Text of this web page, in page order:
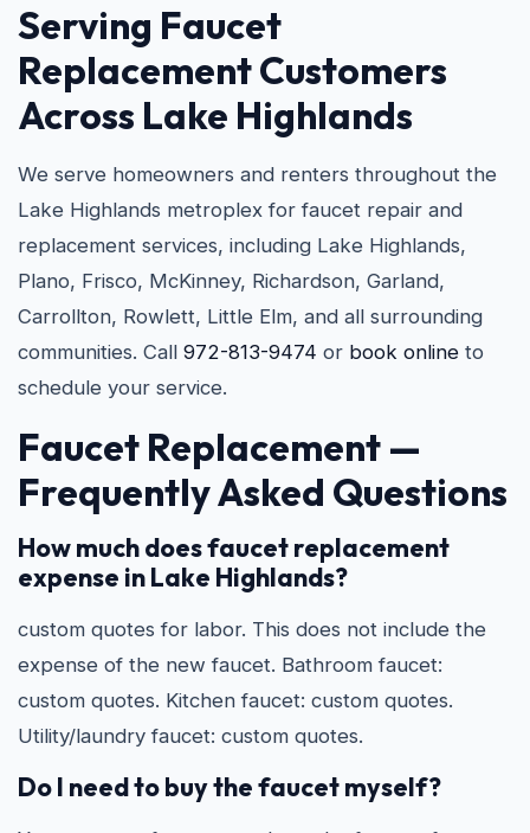
Serving Faucet
Replacement Customers
Across Lake Highlands
We serve homeowners and renters throughout the
Lake Highlands metroplex for faucet repair and
replacement services, including Lake Highlands,
Plano, Frisco, McKinney, Richardson, Garland,
Carrollton, Rowlett, Little Elm, and all surrounding
communities. Call 972-813-9474 or book online to
schedule your service.
Faucet Replacement —
Frequently Asked Questions
How much does faucet replacement
expense in Lake Highlands?
custom quotes for labor. This does not include the
expense of the new faucet. Bathroom faucet:
custom quotes. Kitchen faucet: custom quotes.
Utility/laundry faucet: custom quotes.
Do I need to buy the faucet myself?